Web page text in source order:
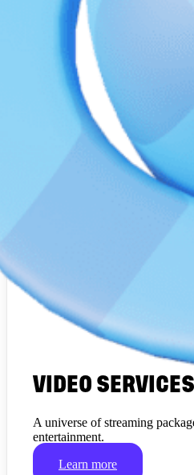
VIDEO SERVICES
A universe of streaming
entertainment.
Learn more